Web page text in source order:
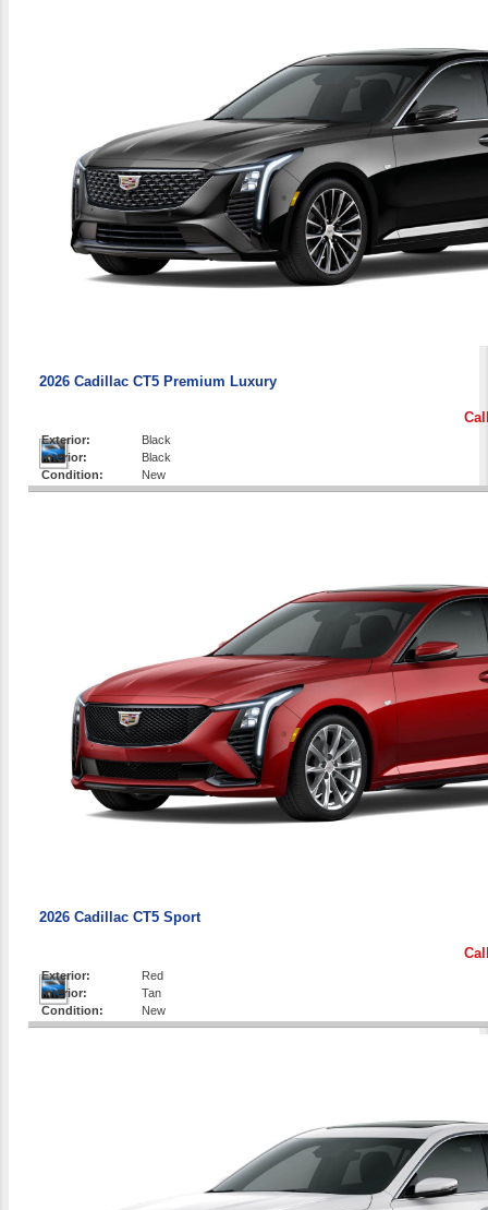
2026 Cadillac CT5 Premium Luxury
Exterior:
Black
Interior:
Black
Condition:
New
2026 Cadillac CT5 Sport
Exterior:
Red
Interior:
Tan
Condition:
New